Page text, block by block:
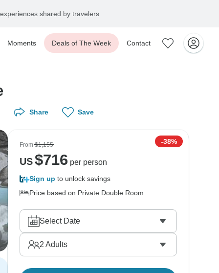
shared by travelers
Moments Deals of The Week Contact
Share Save
From$1,155 -38%
US$716 per person
Sign up to unlock savings
Price based on Private Double Room
Select Date
2 Adults